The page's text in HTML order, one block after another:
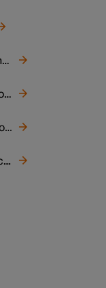
Using stored position for seat and rearview mirrors
Storing a position for seat and door mirrors
Multifunctional front seat function overview
Adjusting the length of the seat cushion in the front seat